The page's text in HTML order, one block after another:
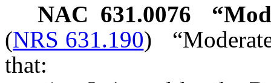
NAC 631.0076
(NRS 631.190)
that: